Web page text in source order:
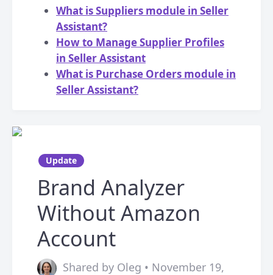
What is Suppliers module in Seller
Assistant?
How to Manage Supplier Profiles
in Seller Assistant
What is Purchase Orders module in
Seller Assistant?
Update
Brand Analyzer
Without Amazon
Account
Shared by Oleg • November 19,